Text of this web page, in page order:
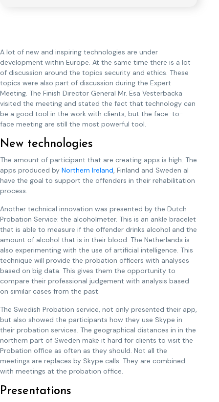
A lot of new and inspiring technologies are under
development within Europe. At the same time there is a lot
of discussion around the topics security and ethics. These
topics were also part of discussion during the Expert
Meeting. The Finish Director General Mr. Esa Vesterbacka
visited the meeting and stated the fact that technology can
be a good tool in the work with clients, but the face-to-
face meeting are still the most powerful tool.
New technologies
The amount of participant that are creating apps is high. The
apps produced by Northern Ireland, Finland and Sweden al
have the goal to support the offenders in their rehabilitation
process.
Another technical innovation was presented by the Dutch
Probation Service: the alcoholmeter. This is an ankle bracelet
that is able to measure if the offender drinks alcohol and the
amount of alcohol that is in their blood. The Netherlands is
also experimenting with the use of artificial intelligence. This
technique will provide the probation officers with analyses
based on big data. This gives them the opportunity to
compare their professional judgement with analysis based
on similar cases from the past.
The Swedish Probation service, not only presented their app,
but also showed the participants how they use Skype in
their probation services. The geographical distances in in the
northern part of Sweden make it hard for clients to visit the
Probation office as often as they should. Not all the
meetings are replaces by Skype calls. They are combined
with meetings at the probation office.
Presentations